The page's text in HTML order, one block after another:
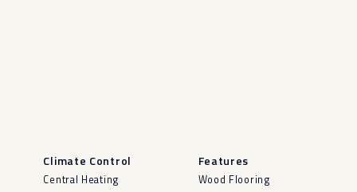
Climate Control
Central Heating
Features
Wood Flooring